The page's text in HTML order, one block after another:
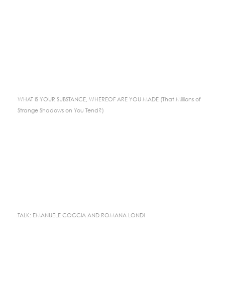
WHAT IS YOUR SUBSTANCE, WHEREOF ARE YOU MADE (That Millions of
Strange Shadows on You Tend?)
TALK: EMANUELE COCCIA AND ROMANA LONDI